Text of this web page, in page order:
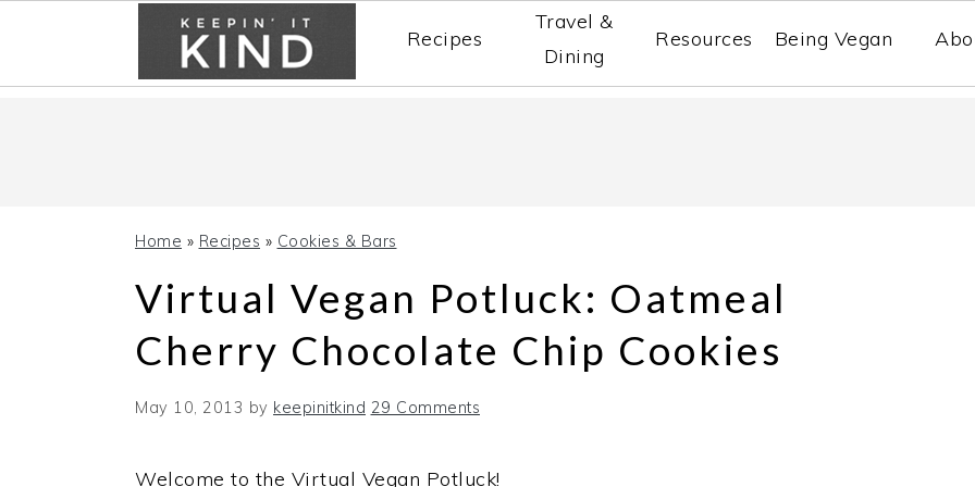
Recipes
Travel &
Dining
Resources Being Vegan
Home » Recipes » Cookies & Bars
Virtual Vegan Potluck: Oatmeal
Cherry Chocolate Chip Cookies
May 10, 2013 by keepinitkind 29 Comments
Welcome to the Virtual Vegan Potluck!